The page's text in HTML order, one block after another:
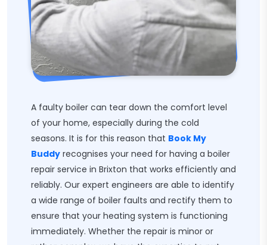
A faulty boiler can tear down the comfort level
of your home, especially during the cold
seasons. It is for this reason that Book My
Buddy recognises your need for having a boiler
repair service in Brixton that works efficiently and
reliably. Our expert engineers are able to identify
a wide range of boiler faults and rectify them to
ensure that your heating system is functioning
immediately. Whether the repair is minor or